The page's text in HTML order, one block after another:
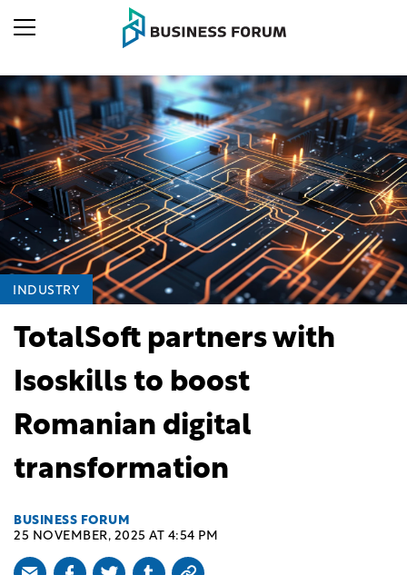
INDUSTRY
TotalSoft partners with
Isoskills to boost
Romanian digital
transformation
BUSINESS FORUM
25 NOVEMBER, 2025 AT 4:54 PM